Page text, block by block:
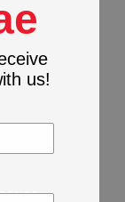
us!